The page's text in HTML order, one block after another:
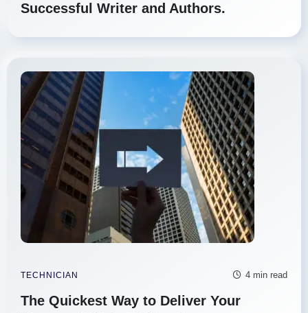
Successful Writer and Authors.
TECHNICIAN 4 min read
The Quickest Way to Deliver Your